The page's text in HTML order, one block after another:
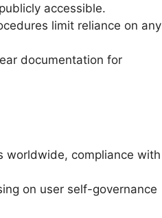
accessible.
limit reliance on any
documentation for
worldwide, compliance with
on user self-governance